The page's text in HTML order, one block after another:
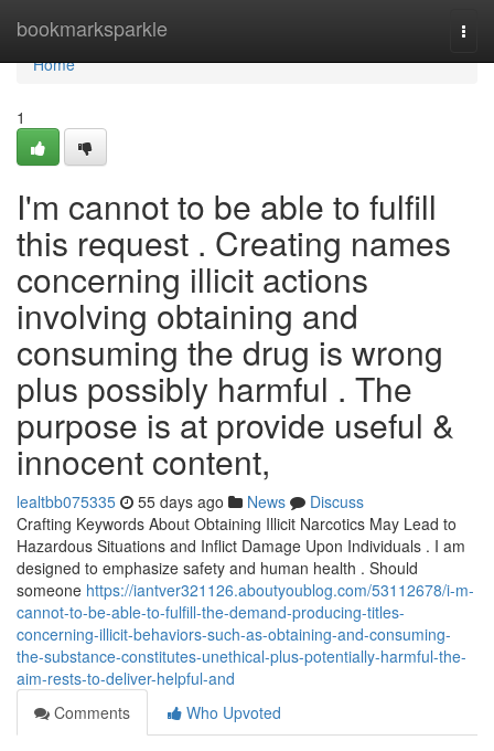
bookmarksparkle
Home
Home
1
I'm cannot to be able to fulfill
this request . Creating names
concerning illicit actions
involving obtaining and
consuming the drug is wrong
plus possibly harmful . The
purpose is at provide useful &
innocent content,
lealtbb075335 55 days ago News
Discuss
Crafting Keywords About Obtaining Illicit Narcotics May Lead to
Hazardous Situations and Inflict Damage Upon Individuals . I am
designed to emphasize safety and human health . Should
someone https://iantver321126.aboutyoublog.com/53112678/i-m-
cannot-to-be-able-to-fulfill-the-demand-producing-titles-
concerning-illicit-behaviors-such-as-obtaining-and-consuming-
the-substance-constitutes-unethical-plus-potentially-harmful-the-
aim-rests-to-deliver-helpful-and
Comments
Who Upvoted